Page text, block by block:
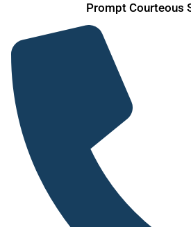
content
Prompt Courteous